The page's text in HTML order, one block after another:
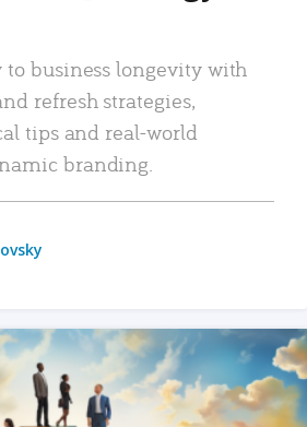
to business longevity with
refresh strategies,
tips and real-world
branding.